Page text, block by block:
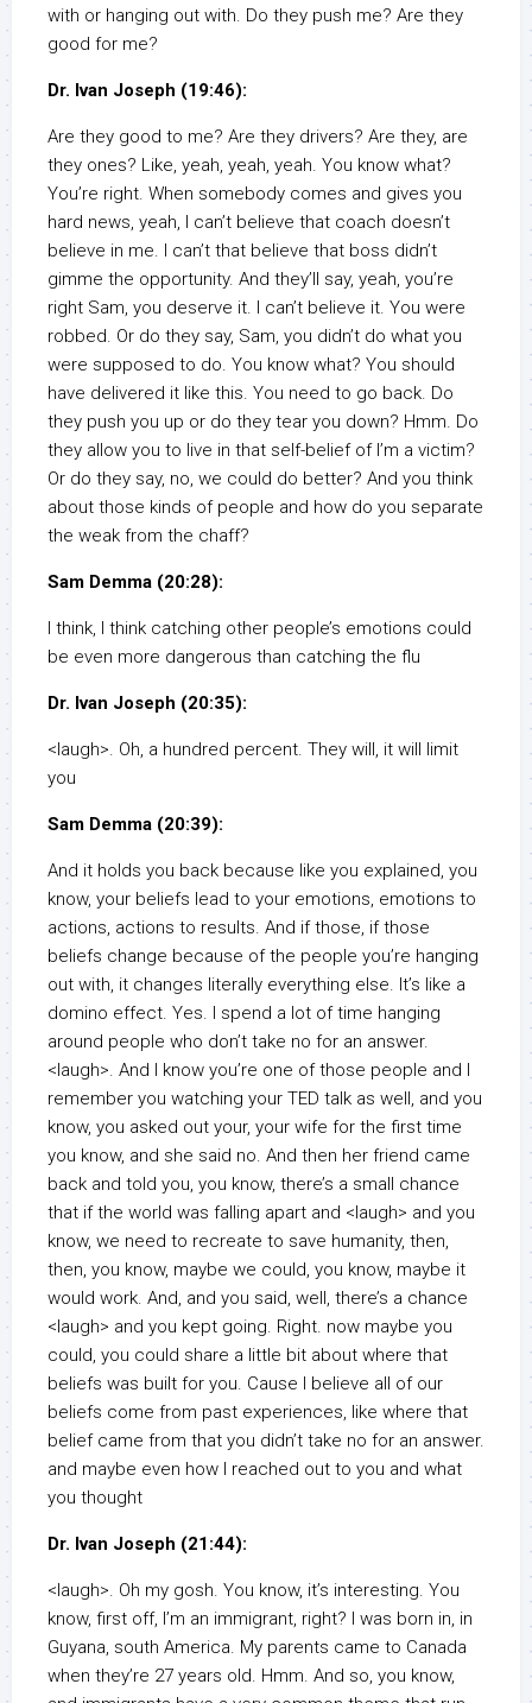
with or hanging out with. Do they push me? Are they
good for me?
Dr. Ivan Joseph (19:46):
Are they good to me? Are they drivers? Are they, are
they ones? Like, yeah, yeah, yeah. You know what?
You’re right. When somebody comes and gives you
hard news, yeah, I can’t believe that coach doesn’t
believe in me. I can’t that believe that boss didn’t
gimme the opportunity. And they’ll say, yeah, you’re
right Sam, you deserve it. I can’t believe it. You were
robbed. Or do they say, Sam, you didn’t do what you
were supposed to do. You know what? You should
have delivered it like this. You need to go back. Do
they push you up or do they tear you down? Hmm. Do
they allow you to live in that self-belief of I’m a victim?
Or do they say, no, we could do better? And you think
about those kinds of people and how do you separate
the weak from the chaff?
Sam Demma (20:28):
I think, I think catching other people’s emotions could
be even more dangerous than catching the flu
Dr. Ivan Joseph (20:35):
<laugh>. Oh, a hundred percent. They will, it will limit
you
Sam Demma (20:39):
And it holds you back because like you explained, you
know, your beliefs lead to your emotions, emotions to
actions, actions to results. And if those, if those
beliefs change because of the people you’re hanging
out with, it changes literally everything else. It’s like a
domino effect. Yes. I spend a lot of time hanging
around people who don’t take no for an answer.
<laugh>. And I know you’re one of those people and I
remember you watching your TED talk as well, and you
know, you asked out your, your wife for the first time
you know, and she said no. And then her friend came
back and told you, you know, there’s a small chance
that if the world was falling apart and <laugh> and you
know, we need to recreate to save humanity, then,
then, you know, maybe we could, you know, maybe it
would work. And, and you said, well, there’s a chance
<laugh> and you kept going. Right. now maybe you
could, you could share a little bit about where that
beliefs was built for you. Cause I believe all of our
beliefs come from past experiences, like where that
belief came from that you didn’t take no for an answer.
and maybe even how I reached out to you and what
you thought
Dr. Ivan Joseph (21:44):
<laugh>. Oh my gosh. You know, it’s interesting. You
know, first off, I’m an immigrant, right? I was born in, in
Guyana, south America. My parents came to Canada
when they’re 27 years old. Hmm. And so, you know,